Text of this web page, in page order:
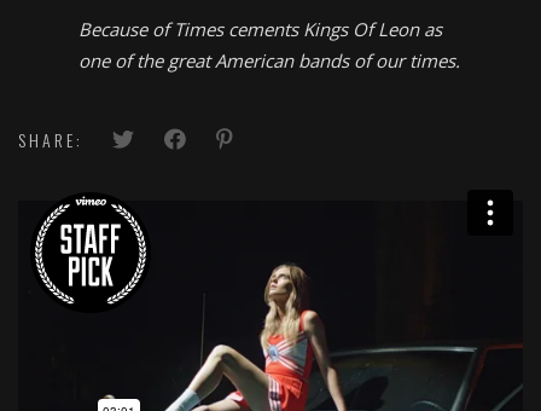
Because of Times cements Kings Of Leon as
one of the great American bands of our times.
SHARE: